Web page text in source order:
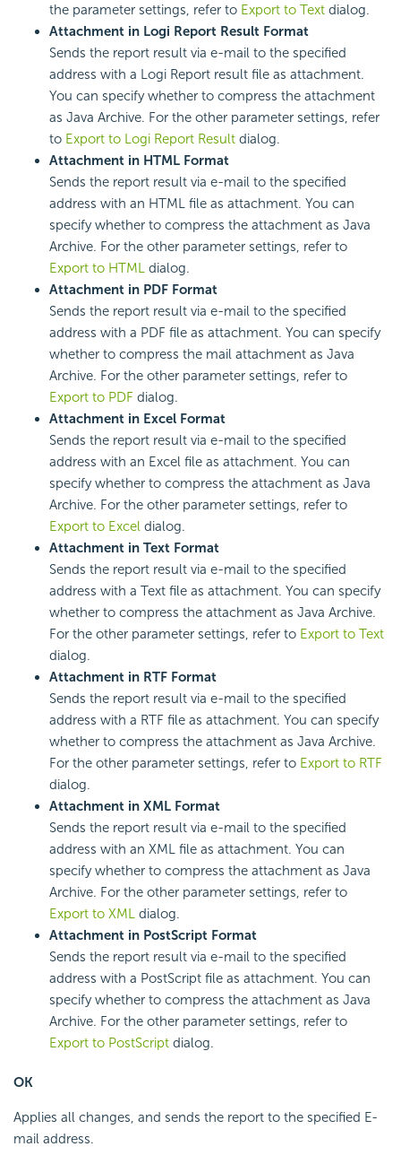
the parameter settings, refer to Export to Text dialog.
Attachment in Logi Report Result Format
Sends the report result via e-mail to the specified
address with a Logi Report result file as attachment.
You can specify whether to compress the attachment
as Java Archive. For the other parameter settings, refer
to Export to Logi Report Result dialog.
Attachment in HTML Format
Sends the report result via e-mail to the specified
address with an HTML file as attachment. You can
specify whether to compress the attachment as Java
Archive. For the other parameter settings, refer to
Export to HTML dialog.
Attachment in PDF Format
Sends the report result via e-mail to the specified
address with a PDF file as attachment. You can specify
whether to compress the mail attachment as Java
Archive. For the other parameter settings, refer to
Export to PDF dialog.
Attachment in Excel Format
Sends the report result via e-mail to the specified
address with an Excel file as attachment. You can
specify whether to compress the attachment as Java
Archive. For the other parameter settings, refer to
Export to Excel dialog.
Attachment in Text Format
Sends the report result via e-mail to the specified
address with a Text file as attachment. You can specify
whether to compress the attachment as Java Archive.
For the other parameter settings, refer to Export to Text
dialog.
Attachment in RTF Format
Sends the report result via e-mail to the specified
address with a RTF file as attachment. You can specify
whether to compress the attachment as Java Archive.
For the other parameter settings, refer to Export to RTF
dialog.
Attachment in XML Format
Sends the report result via e-mail to the specified
address with an XML file as attachment. You can
specify whether to compress the attachment as Java
Archive. For the other parameter settings, refer to
Export to XML dialog.
Attachment in PostScript Format
Sends the report result via e-mail to the specified
address with a PostScript file as attachment. You can
specify whether to compress the attachment as Java
Archive. For the other parameter settings, refer to
Export to PostScript dialog.
OK
Applies all changes, and sends the report to the specified E-
mail address.